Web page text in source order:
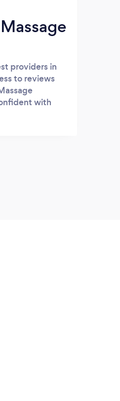
providers in
to reviews
with